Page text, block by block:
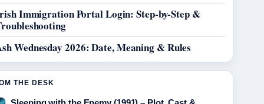
Immigration Portal Login: Step-by-Step &
Wednesday 2026: Date, Meaning & Rules
THE DESK